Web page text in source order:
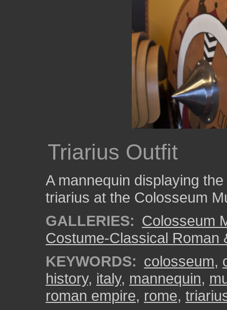
Triarius Outfit
A mannequin displaying
triarius at the Colosseum
GALLERIES: Colosseum
Costume-Classical Roman
KEYWORDS: colosseum,
history, italy, mannequin,
roman empire, rome,